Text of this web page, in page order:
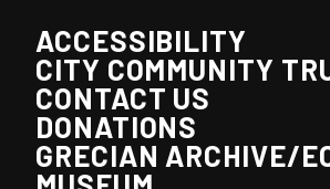
ACCESSIBILITY
CITY COMMUNITY
CONTACT US
DONATIONS
GRECIAN ARCHIVE/